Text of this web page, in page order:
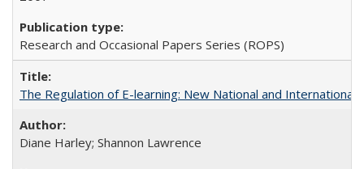
Research and Occasional Papers Series (ROPS)
The Regulation of E-learning: New National and International
Diane Harley; Shannon Lawrence